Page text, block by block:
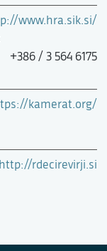
www.hra.sik.si/
+386 / 3 564 6175
kamerat.org/
http://rdecirevirji.si